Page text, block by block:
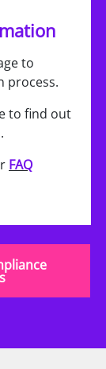
to
process.
to find out
FAQ